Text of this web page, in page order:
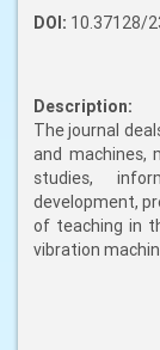
DOI: 10.37128/
Description:
The journal
and machines,
studies,
development,
of teaching in
vibration